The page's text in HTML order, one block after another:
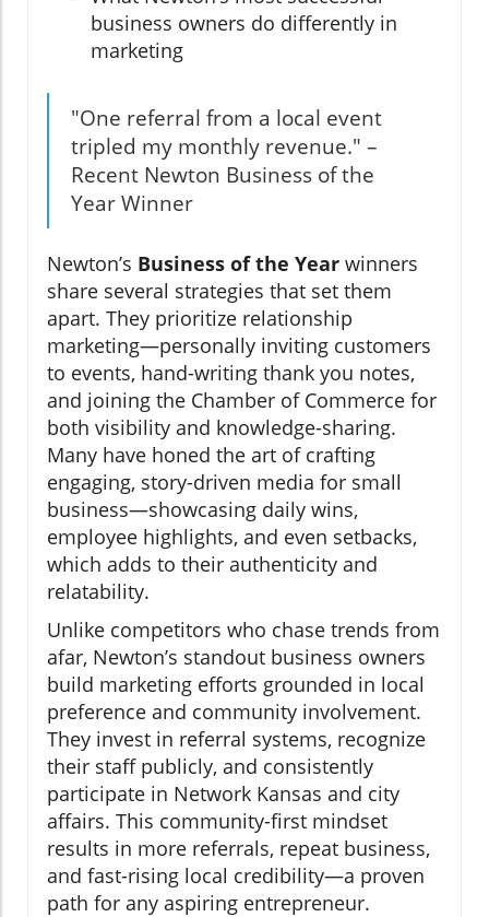
business owners do differently in
marketing
"One referral from a local event
tripled my monthly revenue." –
Recent Newton Business of the
Year Winner
Newton’s Business of the Year winners
share several strategies that set them
apart. They prioritize relationship
marketing—personally inviting customers
to events, hand-writing thank you notes,
and joining the Chamber of Commerce for
both visibility and knowledge-sharing.
Many have honed the art of crafting
engaging, story-driven media for small
business—showcasing daily wins,
employee highlights, and even setbacks,
which adds to their authenticity and
relatability.
Unlike competitors who chase trends from
afar, Newton’s standout business owners
build marketing efforts grounded in local
preference and community involvement.
They invest in referral systems, recognize
their staff publicly, and consistently
participate in Network Kansas and city
affairs. This community-first mindset
results in more referrals, repeat business,
and fast-rising local credibility—a proven
path for any aspiring entrepreneur.